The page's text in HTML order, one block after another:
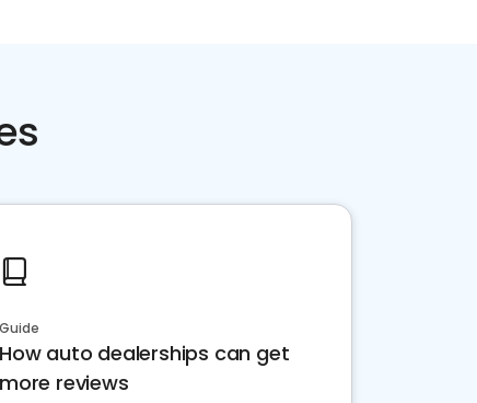
Guide
How auto dealerships can get
more reviews